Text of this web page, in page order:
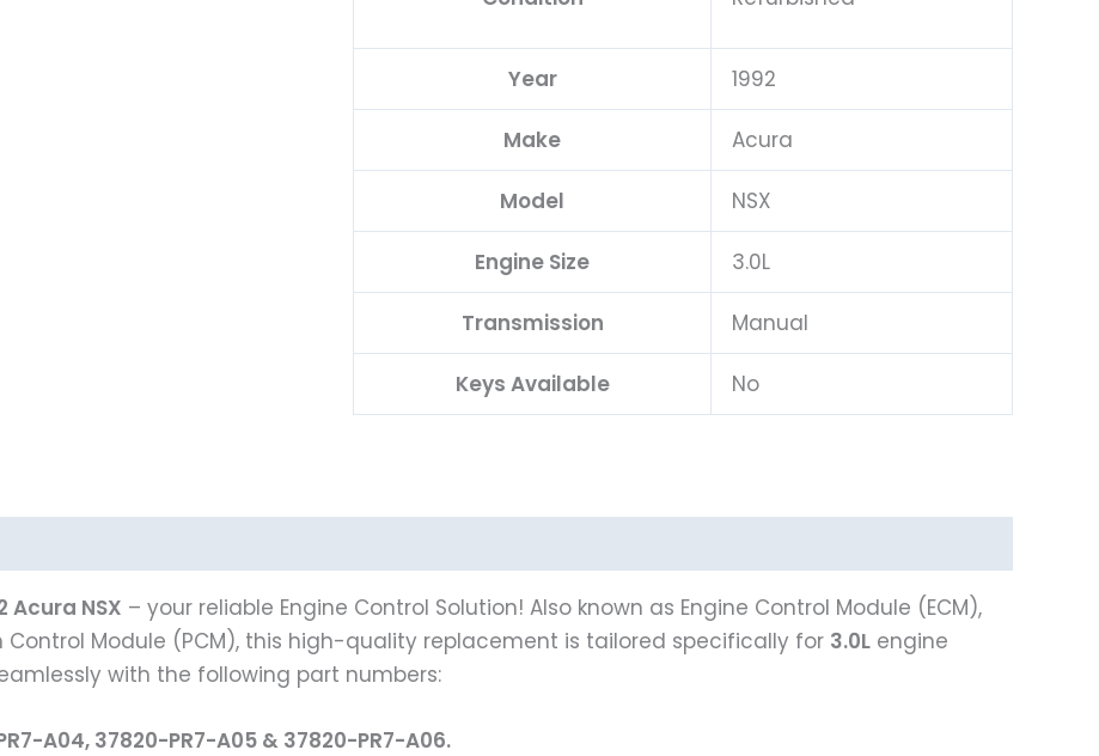
Year 1992
Make Acura
Model NSX
Engine Size 3.0L
Transmission Manual
Keys Available No
Acura NSX – your reliable Engine Control Solution! Also known as Engine Control Module (ECM),
Control Module (PCM), this high-quality replacement is tailored specifically for 3.0L engine
with the following part numbers:
A04, 37820-PR7-A05 & 37820-PR7-A06.